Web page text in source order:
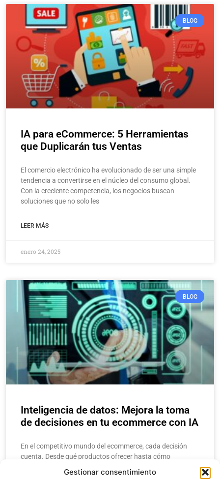
Gestionar consentimiento
BLOG
IA para eCommerce: 5 Herramientas
que Duplicarán tus Ventas
El comercio electrónico ha evolucionado de ser una simple
tendencia a convertirse en el núcleo del consumo global.
Con la creciente competencia, los negocios buscan
soluciones que no solo les
LEER MÁS
enero 24, 2025
BLOG
Inteligencia de datos: Mejora la toma
de decisiones en tu ecommerce con IA
En el competitivo mundo del ecommerce, cada decisión
cuenta. Desde qué productos ofrecer hasta cómo
estructurar una campaña de marketing, los
emprendedores y gerentes necesitan respuestas rápidas y